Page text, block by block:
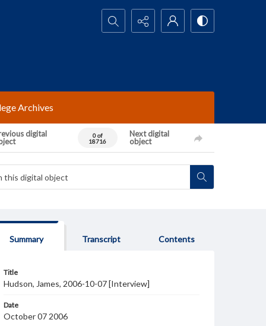
Search...
Archives
digital
0 of
18716
Next digital
object
Summary Transcript Contents
Title
Hudson, James, 2006-10-07 [Interview]
Date
October 07 2006